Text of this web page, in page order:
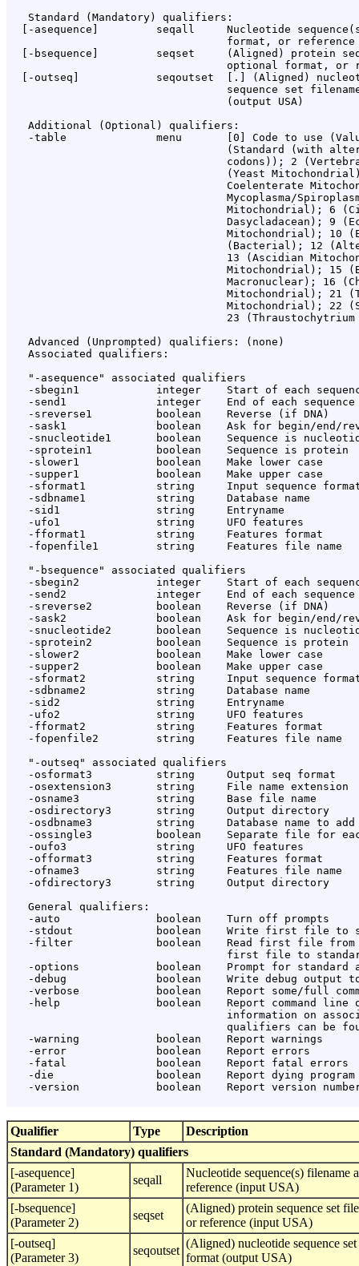
   Standard (Mandatory) qualifiers:
[-asequence]         seqall     Nucleotide
format, or reference
[-bsequence]         seqset     (Aligned) protein
optional format, or
  [-outseq]            seqoutset  [
.
] (Aligned)
sequence set
                                  (output USA)
   Additional (Optional) qualifiers:
-table              menu       [0] Code to use
(Standard (with
codons)); 2
(Yeast
Coelenterate
Mycoplasma/
Mitochondrial); 6
Dasycladacean); 9
Mitochondrial); 10
(Bacterial); 12
13 (Ascidian
Mitochondrial); 15
Macronuclear); 16
Mitochondrial); 21
Mitochondrial); 22
23
   Advanced (Unprompted) qualifiers: (none)
   Associated qualifiers:
   "-asequence" associated qualifiers
-sbegin1            integer    Start of each
-send1              integer    End of each sequence
   -sreverse1          boolean    Reverse (if DNA)
-sask1              boolean    Ask for begin/end/
-snucleotide1       boolean    Sequence is
   -sprotein1          boolean    Sequence is protein
   -slower1            boolean    Make lower case
   -supper1            boolean    Make upper case
-sformat1           string     Input sequence
   -sdbname1           string     Database name
   -sid1               string     Entryname
   -ufo1               string     UFO features
   -fformat1           string     Features format
   -fopenfile1         string     Features file name
   "-bsequence" associated qualifiers
-sbegin2            integer    Start of each
-send2              integer    End of each sequence
   -sreverse2          boolean    Reverse (if DNA)
-sask2              boolean    Ask for begin/end/
-snucleotide2       boolean    Sequence is
   -sprotein2          boolean    Sequence is protein
   -slower2            boolean    Make lower case
   -supper2            boolean    Make upper case
-sformat2           string     Input sequence
   -sdbname2           string     Database name
   -sid2               string     Entryname
   -ufo2               string     UFO features
   -fformat2           string     Features format
   -fopenfile2         string     Features file name
   "-outseq" associated qualifiers
   -osformat3          string     Output seq format
   -osextension3       string     File name extension
   -osname3            string     Base file name
   -osdirectory3       string     Output directory
   -osdbname3          string     Database name to add
-ossingle3          boolean    Separate file for
   -oufo3              string     UFO features
   -offormat3          string     Features format
   -ofname3            string     Features file name
   -ofdirectory3       string     Output directory
   General qualifiers:
   -auto               boolean    Turn off prompts
-stdout             boolean    Write first file to
-filter             boolean    Read first file
first file to
-options            boolean    Prompt for standard
-debug              boolean    Write debug output
-verbose            boolean    Report some/full
-help               boolean    Report command line
information on
qualifiers can be
   -warning            boolean    Report warnings
   -error              boolean    Report errors
   -fatal              boolean    Report fatal errors
-die                boolean    Report dying program
-version            boolean    Report version
Qualifier Type
Description
Standard (Mandatory) qualifiers
[-asequence]
(Parameter 1)
seqall
Nucleotide sequence(s) filename
reference (input USA)
[-bsequence]
(Parameter 2)
seqset
(Aligned) protein sequence set
or reference (input USA)
[-outseq]
(Parameter 3)
seqoutset
(Aligned) nucleotide sequence
format (output USA)